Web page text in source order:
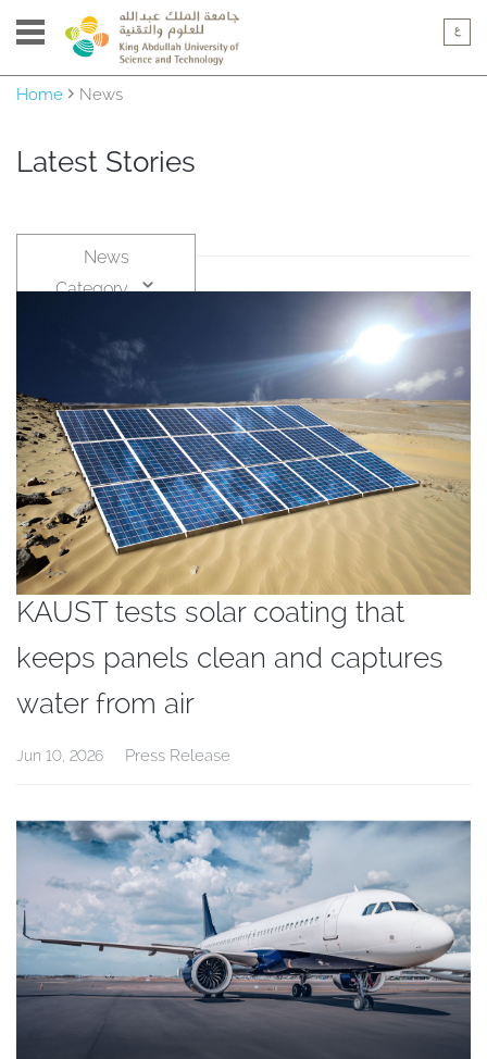
Home News
News
Category
Latest Stories
KAUST tests solar coating that
keeps panels clean and captures
water from air
Jun 10, 2026 Press Release